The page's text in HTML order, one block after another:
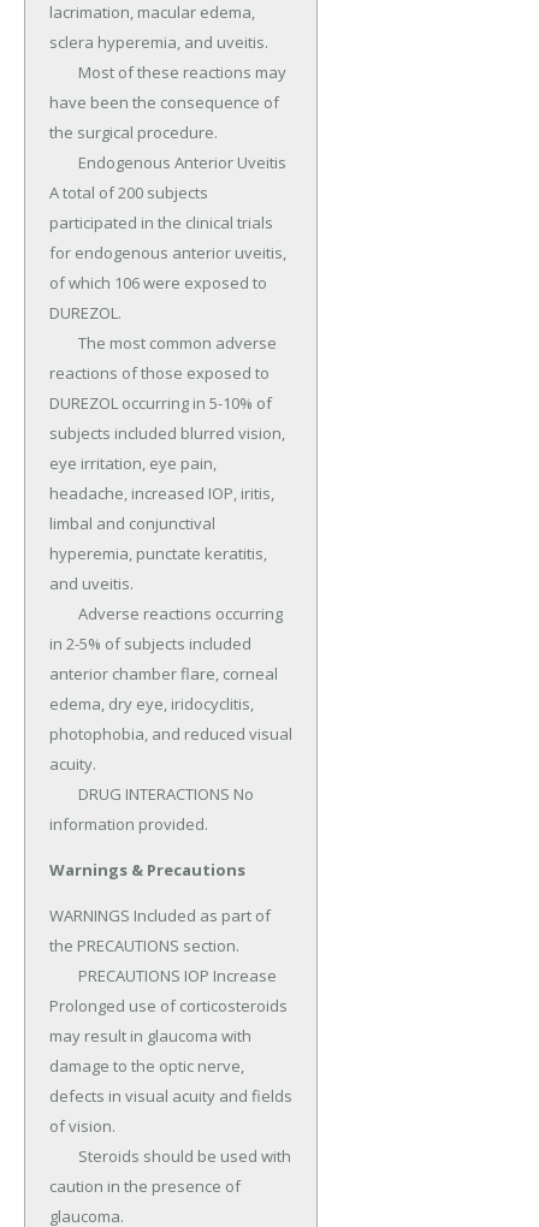
lacrimation, macular edema,
sclera hyperemia, and uveitis.
have been the consequence of
the surgical procedure.
A total of 200 subjects
participated in the clinical trials
for endogenous anterior uveitis,
of which 106 were exposed to
DUREZOL.
reactions of those exposed to
DUREZOL occurring in 5-10% of
subjects included blurred vision,
eye irritation, eye pain,
headache, increased IOP, iritis,
limbal and conjunctival
hyperemia, punctate keratitis,
and uveitis.
in 2-5% of subjects included
anterior chamber flare, corneal
edema, dry eye, iridocyclitis,
photophobia, and reduced visual
acuity.
information provided.
Warnings & Precautions
WARNINGS Included as part of
the PRECAUTIONS section.
Prolonged use of corticosteroids
may result in glaucoma with
damage to the optic nerve,
defects in visual acuity and fields
of vision.
caution in the presence of
glaucoma.